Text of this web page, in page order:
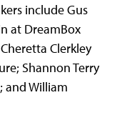
include Gus
at DreamBox
Clerkley
Shannon Terry
and William